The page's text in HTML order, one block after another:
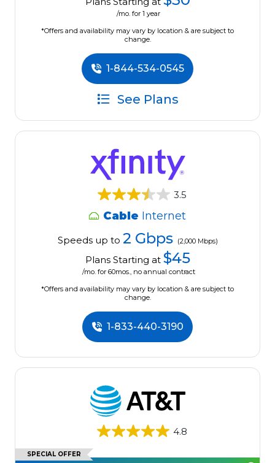
/mo. for 1 year
*Offers and availability may vary by location & are subject to
change.
1-844-534-0545
See Plans
3.5
Cable Internet
Speeds up to 2 Gbps (2,000 Mbps)
Plans Starting at $45
/mo. for 60mos., no annual contract
*Offers and availability may vary by location & are subject to
change.
1-833-440-3190
4.8
SPECIAL OFFER